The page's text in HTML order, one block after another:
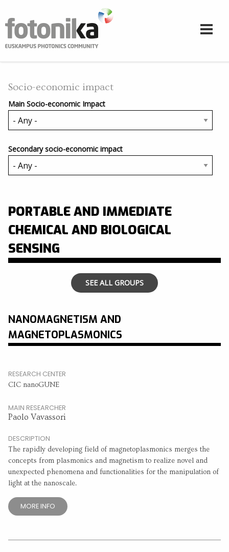
PORTABLE AND IMMEDIATE
CHEMICAL AND BIOLOGICAL
SENSING
Socio-economic impact
Main Socio-economic Impact
Secondary socio-economic impact
SEE ALL GROUPS
NANOMAGNETISM AND
MAGNETOPLASMONICS
RESEARCH CENTER
CIC nanoGUNE
MAIN RESEARCHER
Paolo Vavassori
DESCRIPTION
The rapidly developing field of magnetoplasmonics merges the
concepts from plasmonics and magnetism to realize novel and
unexpected phenomena and functionalities for the manipulation of
light at the nanoscale.
MORE INFO